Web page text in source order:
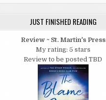
JUST FINISHED READING
Review ~ St. Martin's Press
My rating: 5 stars
Review to be posted TBD